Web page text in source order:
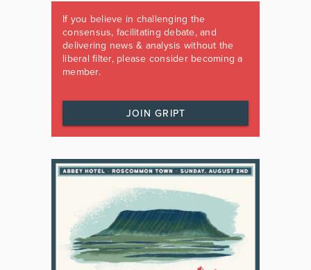
If you believe in challenging the
consensus, facilitating debate, and
delivering news & analysis without the
liberal filter, please consider becoming a
member.
JOIN GRIPT